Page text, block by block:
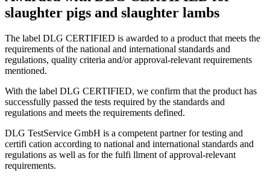
slaughter pigs and slaughter lambs
The label DLG CERTIFIED is awarded to a product that meets the
requirements of the national and international standards and
regulations, quality criteria and/or approval-relevant requirements
mentioned.
With the label DLG CERTIFIED, we confirm that the product has
successfully passed the tests required by the standards and
regulations and meets the requirements defined.
DLG TestService GmbH is a competent partner for testing and
certifi cation according to national and international standards and
regulations as well as for the fulfi llment of approval-relevant
requirements.